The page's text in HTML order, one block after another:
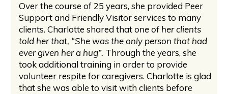
Over the course of 25 years, she provided Peer
Support and Friendly Visitor services to many
clients. Charlotte shared thatone of her clients
told her that, “She was the only person that had
ever given her a hug”. Through the years, she
took additional training in order to provide
volunteer respite for caregivers. Charlotte is glad
that she was able to visit with clients before